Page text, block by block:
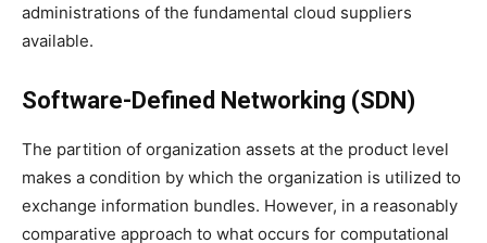
administrations of the fundamental cloud suppliers
available.
Software-Defined Networking (SDN)
The partition of organization assets at the product level
makes a condition by which the organization is utilized to
exchange information bundles. However, in a reasonably
comparative approach to what occurs for computational